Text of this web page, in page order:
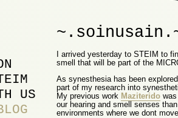
US
I arrived yesterday to STEIM to
smell that will be part of the
As synesthesia has been
part of my research into
My previous work Maziteridowas
our hearing and smell senses
environments where we dont